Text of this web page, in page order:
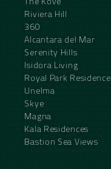
Riviera Hill
360
Alcantara del Mar
Serenity Hills
Isidora Living
Royal Park Residence
Unelma
Skye
Magna
Kala Residences
Bastion Sea Views